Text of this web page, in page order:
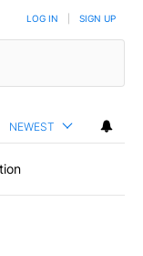
LOG IN SIGN UP
NEWEST